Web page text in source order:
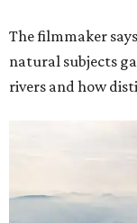
The filmmaker
natural subjects
rivers and how